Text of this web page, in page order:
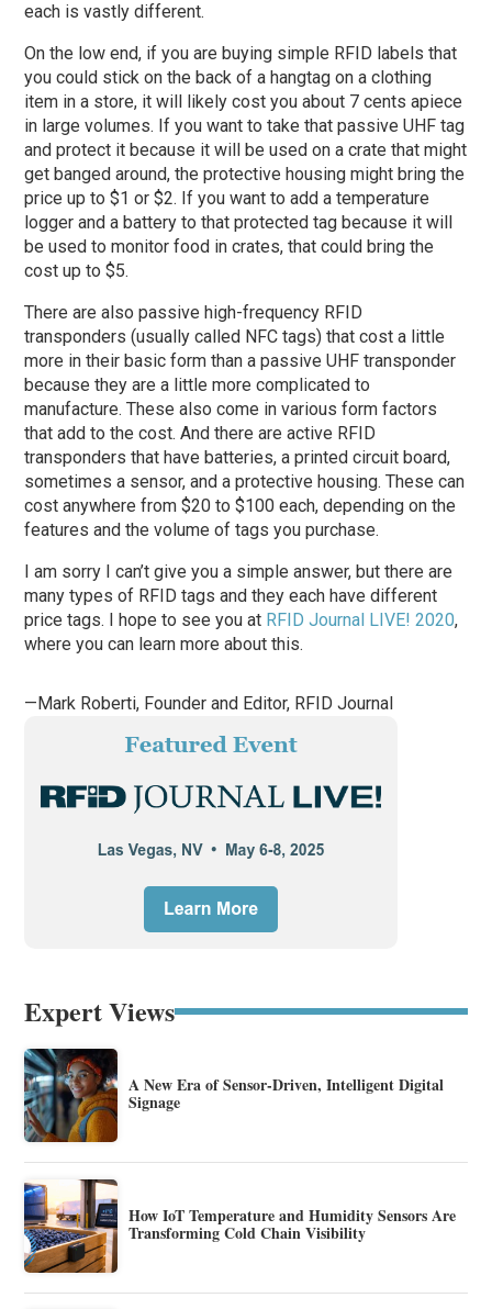
each is vastly different.
On the low end, if you are buying simple RFID labels that
you could stick on the back of a hangtag on a clothing
item in a store, it will likely cost you about 7 cents apiece
in large volumes. If you want to take that passive UHF tag
and protect it because it will be used on a crate that might
get banged around, the protective housing might bring the
price up to $1 or $2. If you want to add a temperature
logger and a battery to that protected tag because it will
be used to monitor food in crates, that could bring the
cost up to $5.
There are also passive high-frequency RFID
transponders (usually called NFC tags) that cost a little
more in their basic form than a passive UHF transponder
because they are a little more complicated to
manufacture. These also come in various form factors
that add to the cost. And there are active RFID
transponders that have batteries, a printed circuit board,
sometimes a sensor, and a protective housing. These can
cost anywhere from $20 to $100 each, depending on the
features and the volume of tags you purchase.
I am sorry I can’t give you a simple answer, but there are
many types of RFID tags and they each have different
price tags. I hope to see you at RFID Journal LIVE! 2020,
where you can learn more about this.
—Mark Roberti, Founder and Editor, RFID Journal
Expert Views
A New Era of Sensor-Driven, Intelligent Digital
Signage
How IoT Temperature and Humidity Sensors Are
Transforming Cold Chain Visibility